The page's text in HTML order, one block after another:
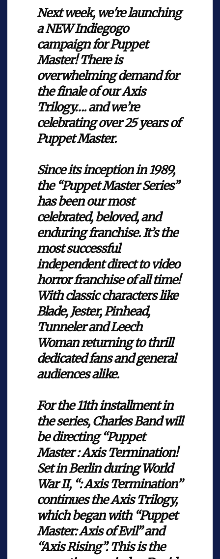
Next week, we're launching
a NEW Indiegogo
campaign for Puppet
Master! There is
overwhelming demand for
the finale of our Axis
Trilogy…. and we’re
celebrating over 25 years of
Puppet Master.
Since its inception in 1989,
the “Puppet Master Series”
has been our most
celebrated, beloved, and
enduring franchise. It’s the
most successful
independent direct to video
horror franchise of all time!
With classic characters like
Blade, Jester, Pinhead,
Tunneler and Leech
Woman returning to thrill
dedicated fans and general
audiences alike.
For the 11th installment in
the series, Charles Band will
be directing “Puppet
Master : Axis Termination!
Set in Berlin during World
War II, “: Axis Termination”
continues the Axis Trilogy,
which began with “Puppet
Master: Axis of Evil” and
“Axis Rising”. This is the